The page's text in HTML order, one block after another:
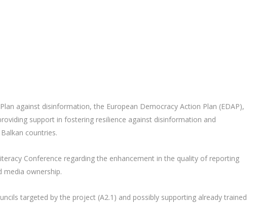
against disinformation, the European Democracy Action Plan (EDAP),
support in fostering resilience against disinformation and
countries.
Conference regarding the enhancement in the quality of reporting
media ownership.
targeted by the project (A2.1) and possibly supporting already trained